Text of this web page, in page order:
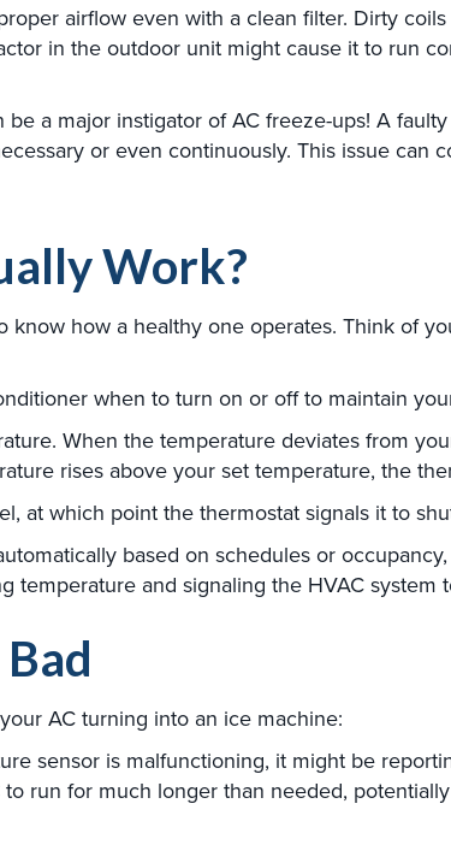
airflow even with a clean filter. Dirty
in the outdoor unit might cause it to run
a major instigator of AC freeze-ups! A
or even continuously. This issue can
Work?
how a healthy one operates. Think of
when to turn on or off to maintain
When the temperature deviates from
rises above your set temperature, the
at which point the thermostat signals it to
based on schedules or
and signaling the HVAC system
AC turning into an ice machine:
sensor is malfunctioning, it might be
run for much longer than needed,